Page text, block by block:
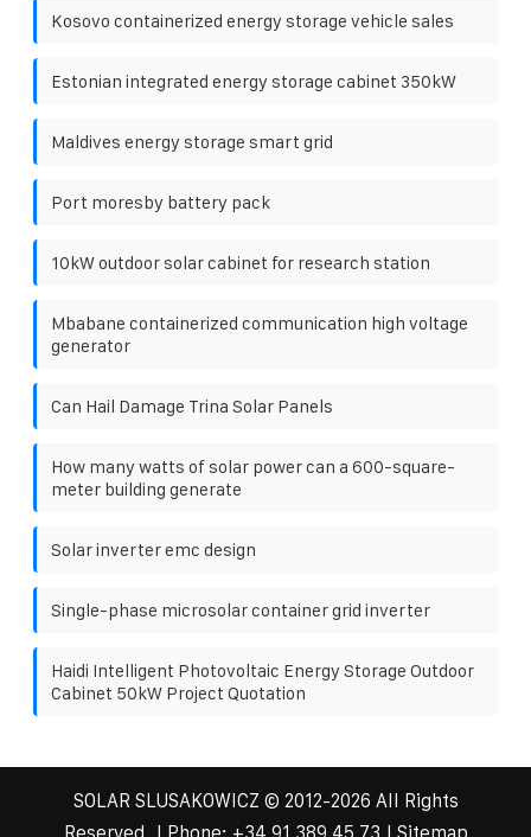
Kosovo containerized energy storage vehicle sales
Estonian integrated energy storage cabinet 350kW
Maldives energy storage smart grid
Port moresby battery pack
10kW outdoor solar cabinet for research station
Mbabane containerized communication high voltage
generator
Can Hail Damage Trina Solar Panels
How many watts of solar power can a 600-square-
meter building generate
Solar inverter emc design
Single-phase microsolar container grid inverter
Haidi Intelligent Photovoltaic Energy Storage Outdoor
Cabinet 50kW Project Quotation
SOLAR SLUSAKOWICZ © 2012-2026 All Rights
Reserved. | Phone: +34 91 389 45 73 Sitemap